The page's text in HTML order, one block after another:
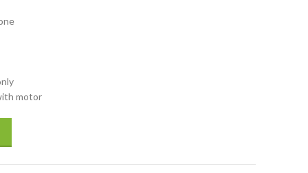
motor